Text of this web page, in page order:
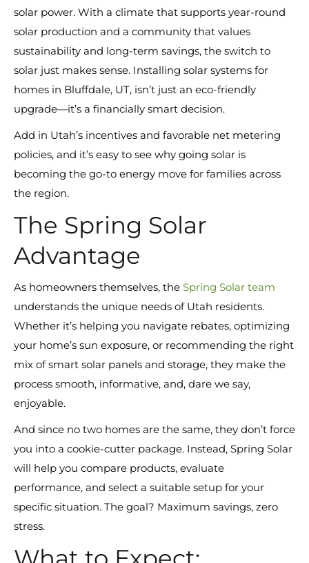
solar power. With a climate that supports year-round
solar production and a community that values
sustainability and long-term savings, the switch to
solar just makes sense. Installing solar systems for
homes in Bluffdale, UT, isn’t just an eco-friendly
upgrade—it’s a financially smart decision.
Add in Utah’s incentives and favorable net metering
policies, and it’s easy to see why going solar is
becoming the go-to energy move for families across
the region.
The Spring Solar
Advantage
As homeowners themselves, the Spring Solar team
understands the unique needs of Utah residents.
Whether it’s helping you navigate rebates, optimizing
your home’s sun exposure, or recommending the right
mix of smart solar panels and storage, they make the
process smooth, informative, and, dare we say,
enjoyable.
And since no two homes are the same, they don’t force
you into a cookie-cutter package. Instead, Spring Solar
will help you compare products, evaluate
performance, and select a suitable setup for your
specific situation. The goal? Maximum savings, zero
stress.